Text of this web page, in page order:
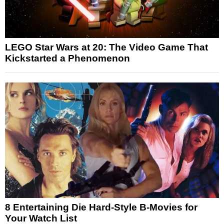
LEGO Star Wars at 20: The Video Game That
Kickstarted a Phenomenon
8 Entertaining Die Hard-Style B-Movies for
Your Watch List